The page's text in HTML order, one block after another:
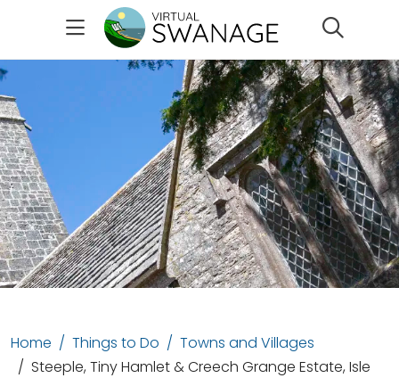
Home Things to Do
Towns and Villages
Steeple, Tiny Hamlet & Creech Grange Estate, Isle